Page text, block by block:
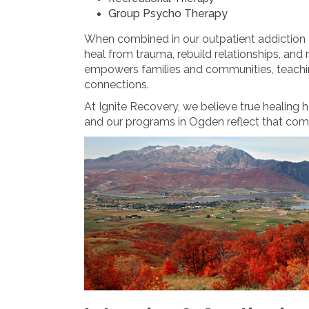
Group Psycho Therapy
When combined in our outpatient
heal from trauma, rebuild relationships,
empowers families and communities,
connections.
At Ignite Recovery, we believe true healing
and our programs in Ogden reflect that